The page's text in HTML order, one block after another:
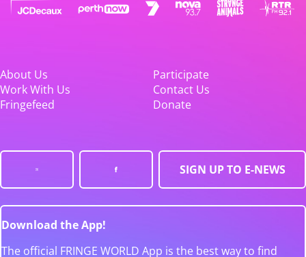
About Us
Participate
Work With Us
Contact Us
Fringefeed
Donate
SIGN UP TO E-NEWS
Download the App!
The official FRINGE WORLD App is the best way to find